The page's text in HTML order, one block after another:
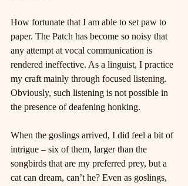
How fortunate that I am able to set paw to
paper. The Patch has become so noisy that
any attempt at vocal communication is
rendered ineffective. As a linguist, I practice
my craft mainly through focused listening.
Obviously, such listening is not possible in
the presence of deafening honking.
When the goslings arrived, I did feel a bit of
intrigue – six of them, larger than the
songbirds that are my preferred prey, but a
cat can dream, can’t he? Even as goslings,